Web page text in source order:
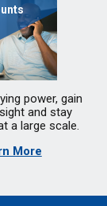
power, gain
and stay
a large scale.
More